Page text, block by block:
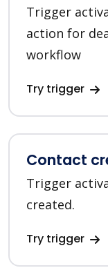
Trigger
action for
workflow
Try trigger
Contact
Trigger
created.
Try trigger